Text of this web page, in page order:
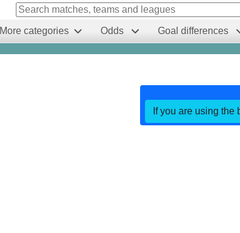
More categories Odds Goal differences
If you are using